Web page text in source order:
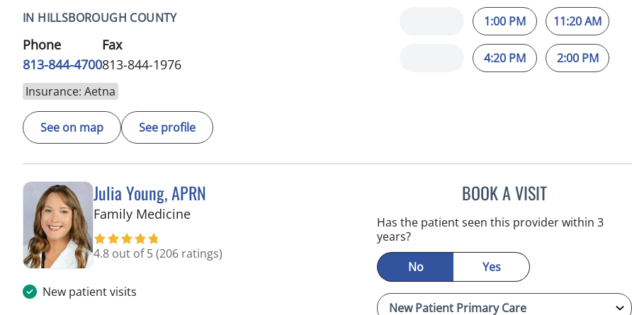
IN HILLSBOROUGH COUNTY
Phone
813-844-4700
Fax
813-844-1976
Insurance: Aetna
See on map See profile
1:00 PM
4:20 PM
11:20 AM
2:00 PM
Julia Young, APRN
Family Medicinein Tampa, FL
4.8 out of 5(206 ratings)
New patient visits
BOOK A VISITJULIA YOUNG, APRN
Has the patient seen this provider within 3
years?
No
Yes